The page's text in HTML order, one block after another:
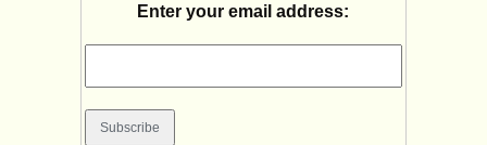
Enter your email address: